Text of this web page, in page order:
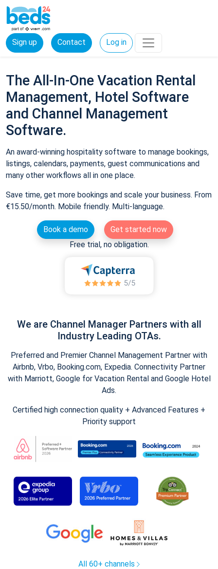
Sign up Contact Log in
The All-In-One Vacation Rental
Management, Hotel Software
and Channel Management
Software.
An award-winning hospitality software to manage bookings,
listings, calendars, payments, guest communications and
many other workflows all in one place.
Save time, get more bookings and scale your business. From
€15.50/month. Mobile friendly. Multi-language.
Book a demo
Get started now
Free trial, no obligation.
We are Channel Manager Partners with all
Industry Leading OTAs.
Preferred and Premier Channel Management Partner with
Airbnb, Vrbo, Booking.com, Expedia. Connectivity Partner
with Marriott, Google for Vacation Rental and Google Hotel
Ads.
Certified high connection quality + Advanced Features +
Priority support
All 60+ channels